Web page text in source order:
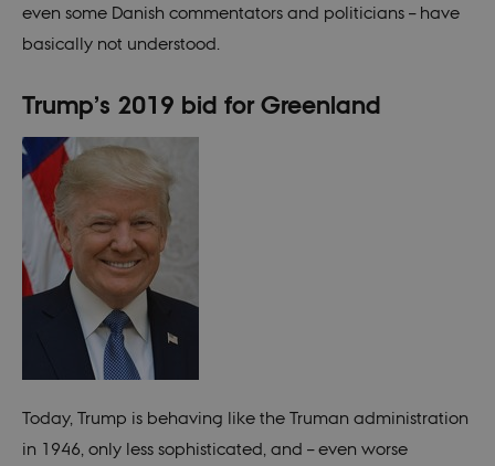
even some Danish commentators and politicians – have
basically not understood.
Trump’s 2019 bid for Greenland
Today, Trump is behaving like the Truman administration
in 1946, only less sophisticated, and – even worse